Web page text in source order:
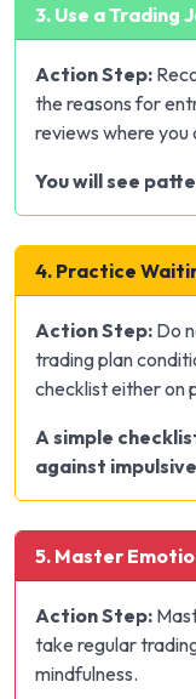
3. Use a Trading
Action Step:
the reasons for
reviews where
You will see
4. Practice
Action Step: Do
trading plan
checklist either on
A simple
against
5. Master
Action Step:
take regular
mindfulness.